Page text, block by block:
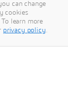
from
can change
cookies
learn more
privacy policy.